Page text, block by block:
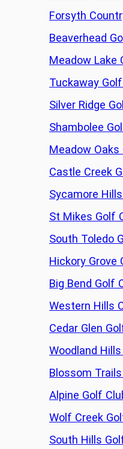
Forsyth
Beaverhead
Meadow Lake
Tuckaway
Silver Ridge
Shambolee
Meadow Oaks
Castle Creek
Sycamore
St Mikes Golf
South Toledo
Hickory Grove
Big Bend Golf
Western Hills
Cedar Glen
Woodland
Blossom
Alpine Golf
Wolf Creek
South Hills